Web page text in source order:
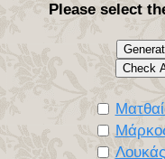
Please select
Λουκάς